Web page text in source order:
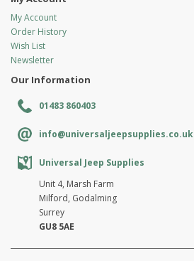
My Account
Order History
Wish List
Newsletter
Our Information
01483 860403
info@universaljeepsupplies.co.uk
Universal Jeep Supplies
Unit 4, Marsh Farm
Milford, Godalming
Surrey
GU8 5AE